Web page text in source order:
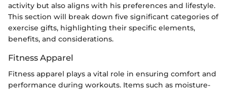
activity but also aligns with his preferences and lifestyle.
This section will break down five significant categories of
exercise gifts, highlighting their specific elements,
benefits, and considerations.
Fitness Apparel
Fitness apparel plays a vital role in ensuring comfort and
performance during workouts. Items such as moisture-